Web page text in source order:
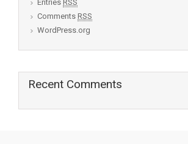
Entries RSS
Comments RSS
WordPress.org
Recent Comments